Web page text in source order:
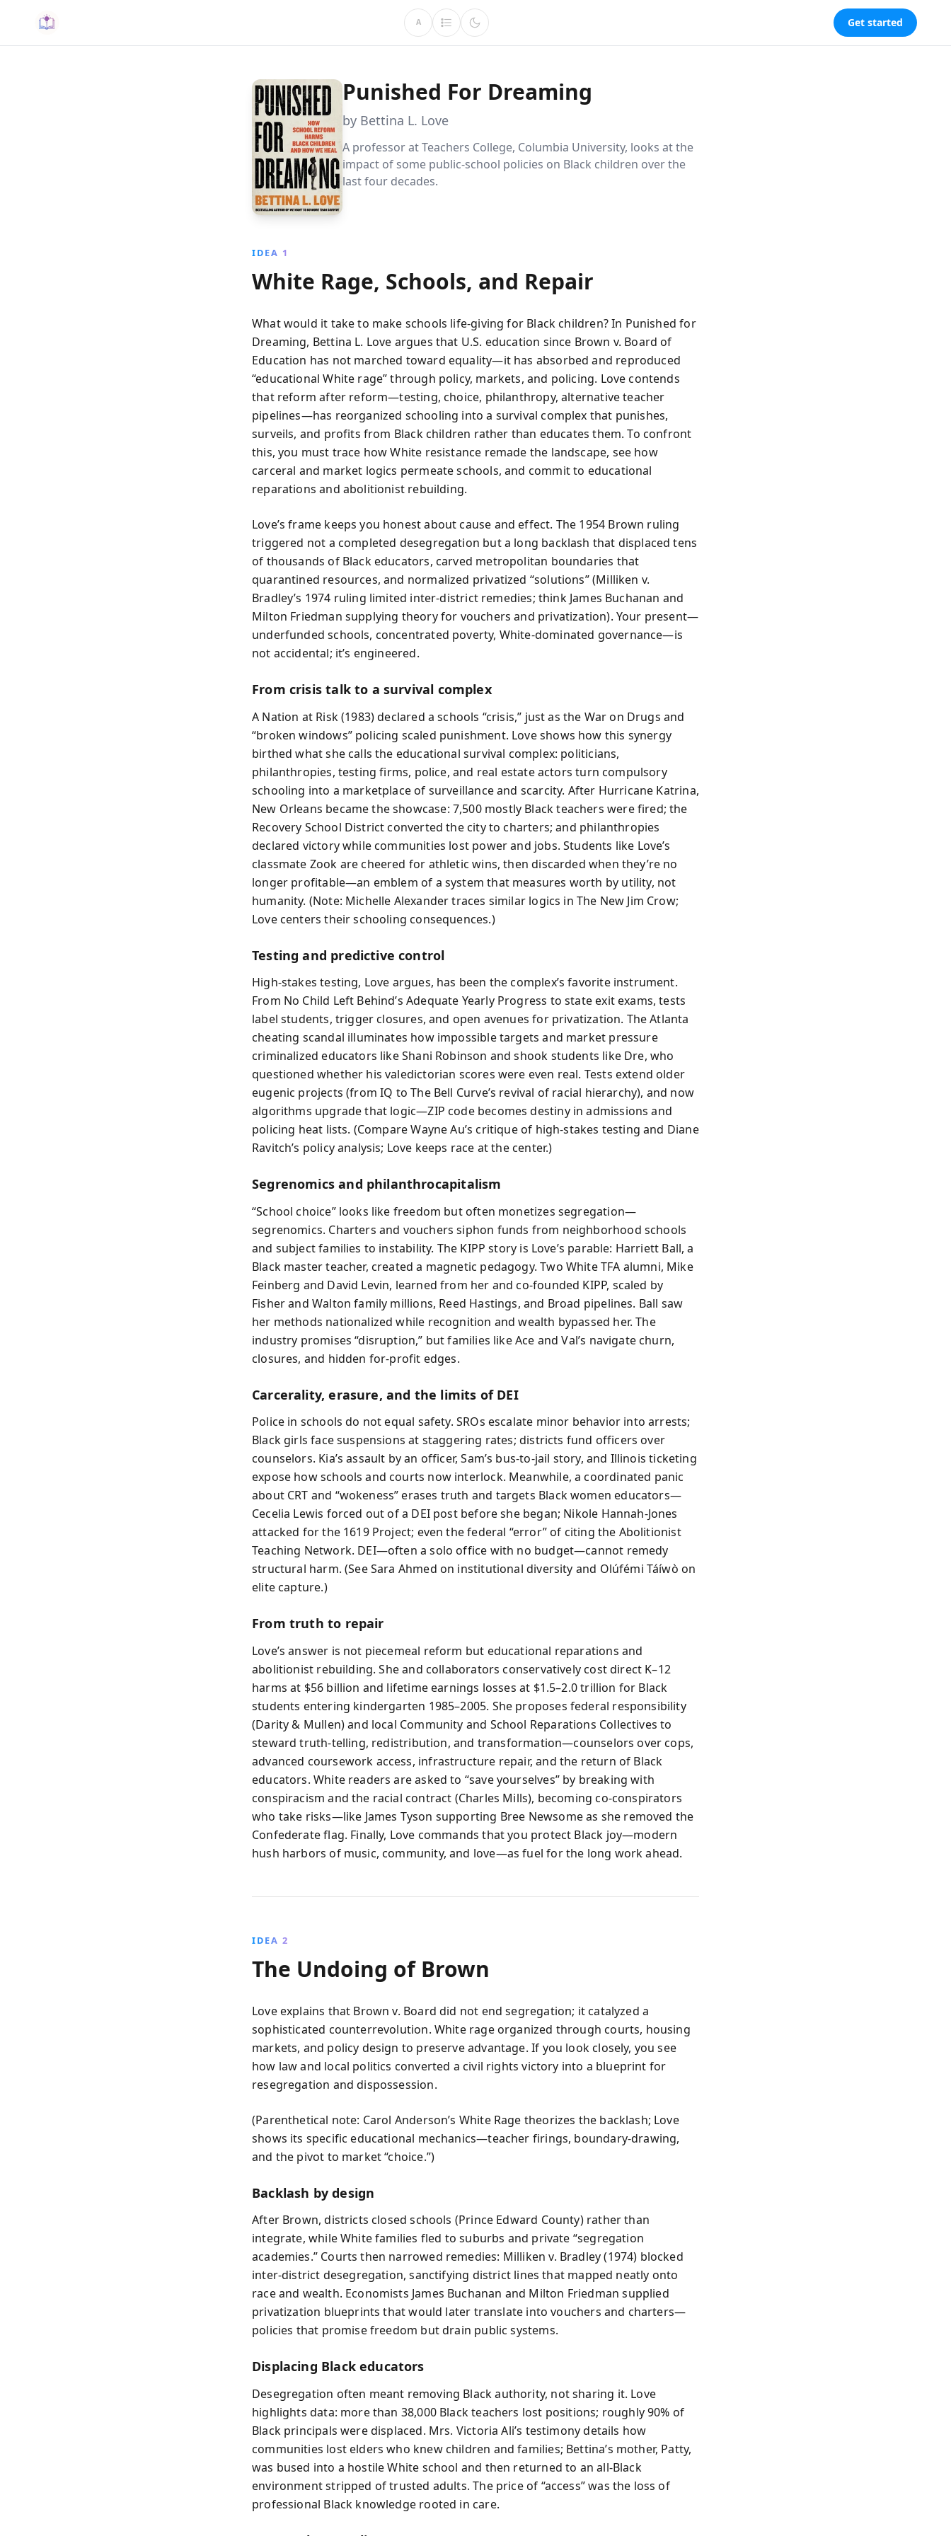
A Get started
Punished For Dreaming
by Bettina L. Love
A professor at Teachers College, Columbia University, looks at the
impact of some public-school policies on Black children over the
last four decades.
IDEA 1
White Rage, Schools, and Repair
What would it take to make schools life-giving for Black children? In Punished for
Dreaming, Bettina L. Love argues that U.S. education since Brown v. Board of
Education has not marched toward equality—it has absorbed and reproduced
“educational White rage” through policy, markets, and policing. Love contends
that reform after reform—testing, choice, philanthropy, alternative teacher
pipelines—has reorganized schooling into a survival complex that punishes,
surveils, and profits from Black children rather than educates them. To confront
this, you must trace how White resistance remade the landscape, see how
carceral and market logics permeate schools, and commit to educational
reparations and abolitionist rebuilding.
Love’s frame keeps you honest about cause and effect. The 1954 Brown ruling
triggered not a completed desegregation but a long backlash that displaced tens
of thousands of Black educators, carved metropolitan boundaries that
quarantined resources, and normalized privatized “solutions” (Milliken v.
Bradley’s 1974 ruling limited inter-district remedies; think James Buchanan and
Milton Friedman supplying theory for vouchers and privatization). Your present—
underfunded schools, concentrated poverty, White-dominated governance—is
not accidental; it’s engineered.
From crisis talk to a survival complex
A Nation at Risk (1983) declared a schools “crisis,” just as the War on Drugs and
“broken windows” policing scaled punishment. Love shows how this synergy
birthed what she calls the educational survival complex: politicians,
philanthropies, testing firms, police, and real estate actors turn compulsory
schooling into a marketplace of surveillance and scarcity. After Hurricane Katrina,
New Orleans became the showcase: 7,500 mostly Black teachers were fired; the
Recovery School District converted the city to charters; and philanthropies
declared victory while communities lost power and jobs. Students like Love’s
classmate Zook are cheered for athletic wins, then discarded when they’re no
longer profitable—an emblem of a system that measures worth by utility, not
humanity. (Note: Michelle Alexander traces similar logics in The New Jim Crow;
Love centers their schooling consequences.)
Testing and predictive control
High-stakes testing, Love argues, has been the complex’s favorite instrument.
From No Child Left Behind’s Adequate Yearly Progress to state exit exams, tests
label students, trigger closures, and open avenues for privatization. The Atlanta
cheating scandal illuminates how impossible targets and market pressure
criminalized educators like Shani Robinson and shook students like Dre, who
questioned whether his valedictorian scores were even real. Tests extend older
eugenic projects (from IQ to The Bell Curve’s revival of racial hierarchy), and now
algorithms upgrade that logic—ZIP code becomes destiny in admissions and
policing heat lists. (Compare Wayne Au’s critique of high-stakes testing and Diane
Ravitch’s policy analysis; Love keeps race at the center.)
Segrenomics and philanthrocapitalism
“School choice” looks like freedom but often monetizes segregation—
segrenomics. Charters and vouchers siphon funds from neighborhood schools
and subject families to instability. The KIPP story is Love’s parable: Harriett Ball, a
Black master teacher, created a magnetic pedagogy. Two White TFA alumni, Mike
Feinberg and David Levin, learned from her and co-founded KIPP, scaled by
Fisher and Walton family millions, Reed Hastings, and Broad pipelines. Ball saw
her methods nationalized while recognition and wealth bypassed her. The
industry promises “disruption,” but families like Ace and Val’s navigate churn,
closures, and hidden for-profit edges.
Carcerality, erasure, and the limits of DEI
Police in schools do not equal safety. SROs escalate minor behavior into arrests;
Black girls face suspensions at staggering rates; districts fund officers over
counselors. Kia’s assault by an officer, Sam’s bus-to-jail story, and Illinois ticketing
expose how schools and courts now interlock. Meanwhile, a coordinated panic
about CRT and “wokeness” erases truth and targets Black women educators—
Cecelia Lewis forced out of a DEI post before she began; Nikole Hannah-Jones
attacked for the 1619 Project; even the federal “error” of citing the Abolitionist
Teaching Network. DEI—often a solo office with no budget—cannot remedy
structural harm. (See Sara Ahmed on institutional diversity and Olúfémi Táíwò on
elite capture.)
From truth to repair
Love’s answer is not piecemeal reform but educational reparations and
abolitionist rebuilding. She and collaborators conservatively cost direct K–12
harms at $56 billion and lifetime earnings losses at $1.5–2.0 trillion for Black
students entering kindergarten 1985–2005. She proposes federal responsibility
(Darity & Mullen) and local Community and School Reparations Collectives to
steward truth-telling, redistribution, and transformation—counselors over cops,
advanced coursework access, infrastructure repair, and the return of Black
educators. White readers are asked to “save yourselves” by breaking with
conspiracism and the racial contract (Charles Mills), becoming co-conspirators
who take risks—like James Tyson supporting Bree Newsome as she removed the
Confederate flag. Finally, Love commands that you protect Black joy—modern
hush harbors of music, community, and love—as fuel for the long work ahead.
IDEA 2
The Undoing of Brown
Love explains that Brown v. Board did not end segregation; it catalyzed a
sophisticated counterrevolution. White rage organized through courts, housing
markets, and policy design to preserve advantage. If you look closely, you see
how law and local politics converted a civil rights victory into a blueprint for
resegregation and dispossession.
(Parenthetical note: Carol Anderson’s White Rage theorizes the backlash; Love
shows its specific educational mechanics—teacher firings, boundary-drawing,
and the pivot to market “choice.”)
Backlash by design
After Brown, districts closed schools (Prince Edward County) rather than
integrate, while White families fled to suburbs and private “segregation
academies.” Courts then narrowed remedies: Milliken v. Bradley (1974) blocked
inter-district desegregation, sanctifying district lines that mapped neatly onto
race and wealth. Economists James Buchanan and Milton Friedman supplied
privatization blueprints that would later translate into vouchers and charters—
policies that promise freedom but drain public systems.
Displacing Black educators
Desegregation often meant removing Black authority, not sharing it. Love
highlights data: more than 38,000 Black teachers lost positions; roughly 90% of
Black principals were displaced. Mrs. Victoria Ali’s testimony details how
communities lost elders who knew children and families; Bettina’s mother, Patty,
was bused into a hostile White school and then returned to an all-Black
environment stripped of trusted adults. The price of “access” was the loss of
professional Black knowledge rooted in care.